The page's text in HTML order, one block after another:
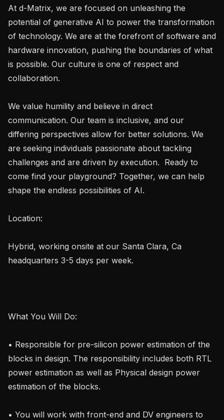
At d-Matrix, we are focused on unleashing the
potential of generative AI to power the transformation
of technology. We are at the forefront of software and
hardware innovation, pushing the boundaries of what
is possible. Our culture is one of respect and
collaboration.
We value humility and believe in direct
communication. Our team is inclusive, and our
differing perspectives allow for better solutions. We
are seeking individuals passionate about tackling
challenges and are driven by execution.  Ready to
come find your playground? Together, we can help
shape the endless possibilities of AI.
Location:
Hybrid, working onsite at our Santa Clara, Ca
headquarters 3-5 days per week.
What You Will Do:
• Responsible for pre-silicon power estimation of the
blocks in design. The responsibility includes both RTL
power estimation as well as Physical design power
estimation of the blocks.
• You will work with front-end and DV engineers to